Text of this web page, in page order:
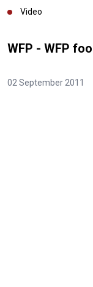
Video
WFP - WFP
02 September 2011